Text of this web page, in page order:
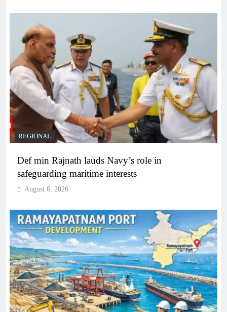
REGIONAL
Def min Rajnath lauds Navy’s role in
safeguarding maritime interests
August 6, 2026